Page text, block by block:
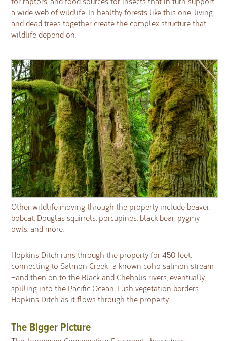
a wide web of wildlife. In healthy forests like this one, living
and dead trees together create the complex structure that
wildlife depend on.
Other wildlife moving through the property include beaver,
bobcat, Douglas squirrels, porcupines, black bear, pygmy
owls, and more.
Hopkins Ditch runs through the property for 450 feet,
connecting to Salmon Creek—a known coho salmon stream
—and then on to the Black and Chehalis rivers, eventually
spilling into the Pacific Ocean. Lush vegetation borders
Hopkins Ditch as it flows through the property.
The Bigger Picture